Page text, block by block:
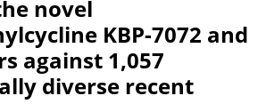
novel
KBP-7072 and
against 1,057
diverse recent